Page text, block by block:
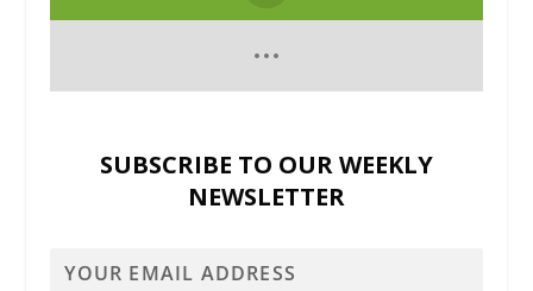
SUBSCRIBE TO OUR WEEKLY
NEWSLETTER